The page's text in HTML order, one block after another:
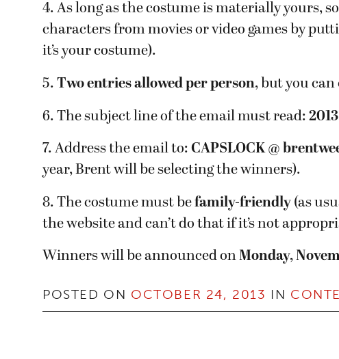
4. As long as the costume is materially yours,
characters from movies or video games by
it’s your costume).
5. Two entries allowed per person, but you
6. The subject line of the email must read:
7. Address the email to: CAPSLOCK @
year, Brent will be selecting the winners).
8. The costume must befamily-friendly (as
the website and can’t do that if it’s not
Winners will be announced onMonday,
POSTED ON OCTOBER 24, 2013 IN